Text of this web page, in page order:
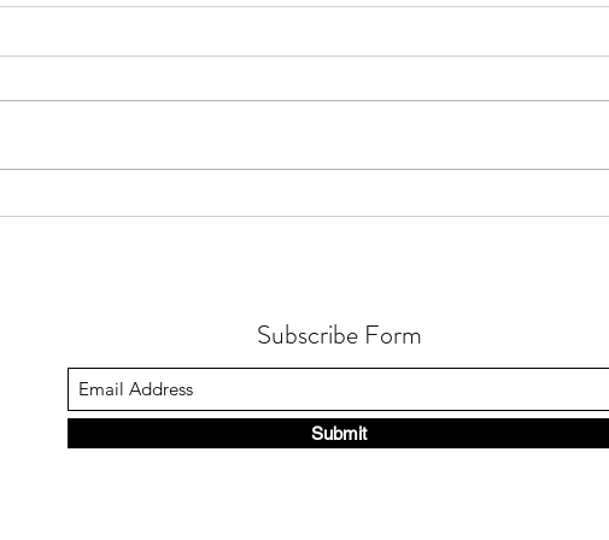
How Gastric Microbiota
How
Subscribe Form
Submit